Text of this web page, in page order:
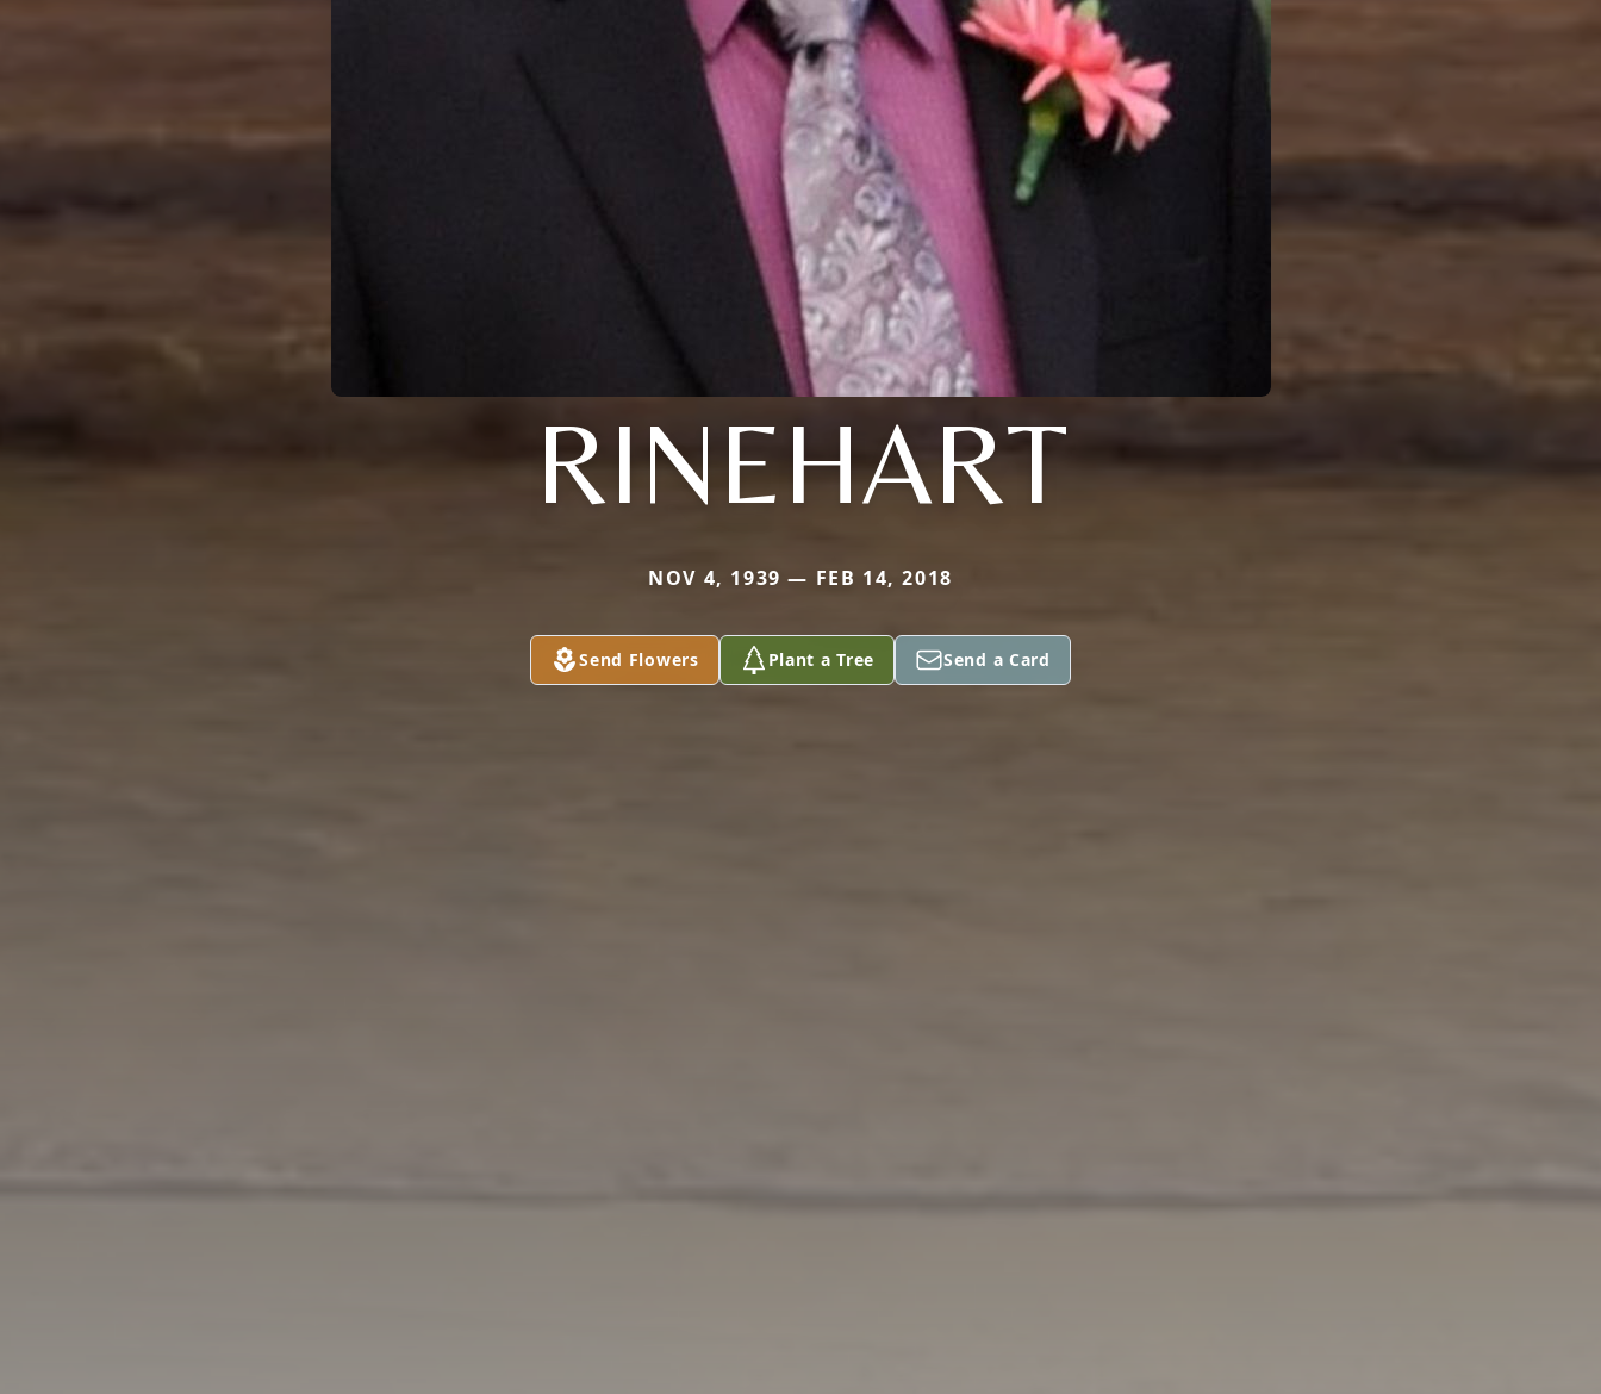
RINEHART
NOV 4, 1939 — FEB 14, 2018
Send Flowers Plant a Tree Send a Card